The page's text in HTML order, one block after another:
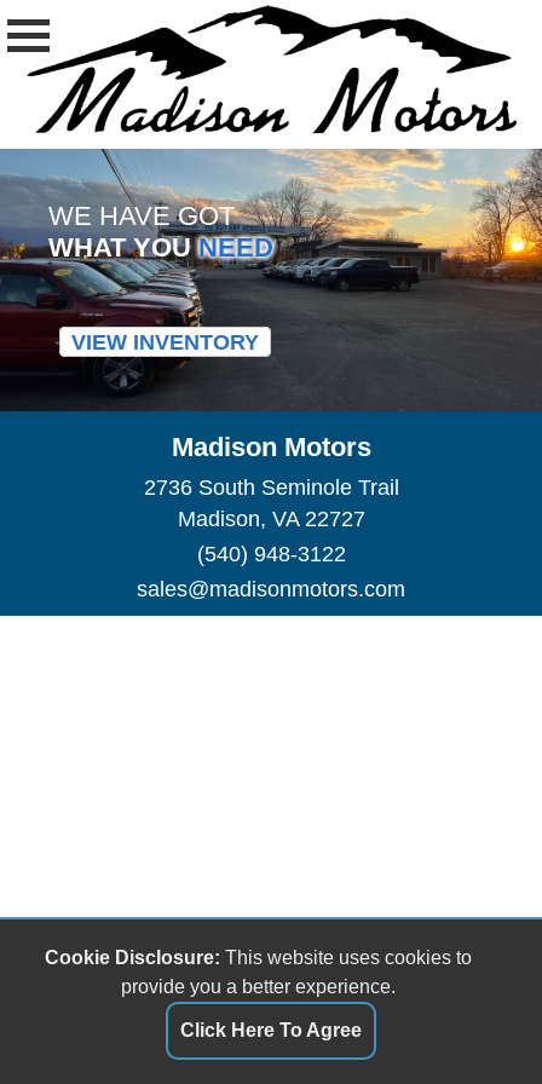
WE HAVE GOT
WHAT YOUNEED
VIEW INVENTORY
Madison Motors
2736 South Seminole Trail
Madison, VA 22727
(540) 948-3122
sales@madisonmotors.com
Cookie Disclosure: This website uses cookies to
provide you a better experience.
Click Here To Agree